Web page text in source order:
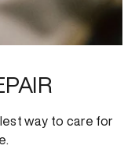
way to care for